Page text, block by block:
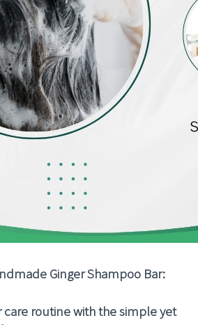
Ginger Shampoo Bar:
care routine with the simple yet